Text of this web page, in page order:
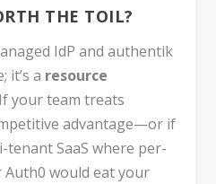
THE TOIL?
IdP and authentik
it’s a resource
your team treats
advantage—or if
tenant SaaS where per-
would eat your